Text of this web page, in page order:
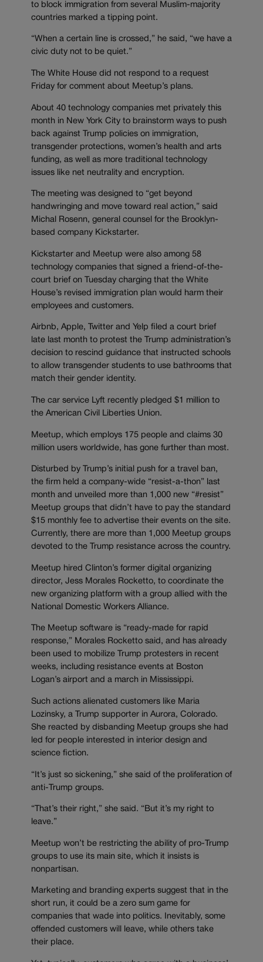
to block immigration from several Muslim-majority
countries marked a tipping point.
“When a certain line is crossed,” he said, “we have a
civic duty not to be quiet.”
The White House did not respond to a request
Friday for comment about Meetup’s plans.
About 40 technology companies met privately this
month in New York City to brainstorm ways to push
back against Trump policies on immigration,
transgender protections, women’s health and arts
funding, as well as more traditional technology
issues like net neutrality and encryption.
The meeting was designed to “get beyond
handwringing and move toward real action,” said
Michal Rosenn, general counsel for the Brooklyn-
based company Kickstarter.
Kickstarter and Meetup were also among 58
technology companies that signed a friend-of-the-
court brief on Tuesday charging that the White
House’s revised immigration plan would harm their
employees and customers.
Airbnb, Apple, Twitter and Yelp filed a court brief
late last month to protest the Trump administration’s
decision to rescind guidance that instructed schools
to allow transgender students to use bathrooms that
match their gender identity.
The car service Lyft recently pledged $1 million to
the American Civil Liberties Union.
Meetup, which employs 175 people and claims 30
million users worldwide, has gone further than most.
Disturbed by Trump’s initial push for a travel ban,
the firm held a company-wide “resist-a-thon” last
month and unveiled more than 1,000 new “#resist”
Meetup groups that didn’t have to pay the standard
$15 monthly fee to advertise their events on the site.
Currently, there are more than 1,000 Meetup groups
devoted to the Trump resistance across the country.
Meetup hired Clinton’s former digital organizing
director, Jess Morales Rocketto, to coordinate the
new organizing platform with a group allied with the
National Domestic Workers Alliance.
The Meetup software is “ready-made for rapid
response,” Morales Rocketto said, and has already
been used to mobilize Trump protesters in recent
weeks, including resistance events at Boston
Logan’s airport and a march in Mississippi.
Such actions alienated customers like Maria
Lozinsky, a Trump supporter in Aurora, Colorado.
She reacted by disbanding Meetup groups she had
led for people interested in interior design and
science fiction.
“It’s just so sickening,” she said of the proliferation of
anti-Trump groups.
“That’s their right,” she said. “But it’s my right to
leave.”
Meetup won’t be restricting the ability of pro-Trump
groups to use its main site, which it insists is
nonpartisan.
Marketing and branding experts suggest that in the
short run, it could be a zero sum game for
companies that wade into politics. Inevitably, some
offended customers will leave, while others take
their place.